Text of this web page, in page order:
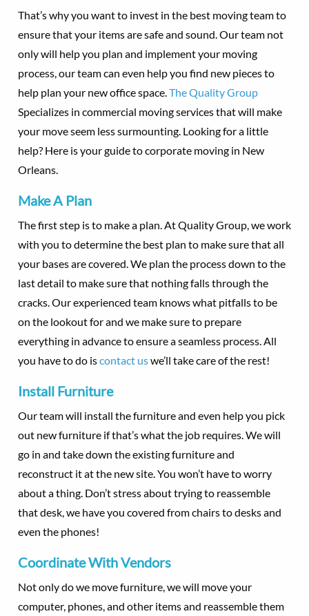
That’s why you want to invest in the best moving team to
ensure that your items are safe and sound. Our team not
only will help you plan and implement your moving
process, our team can even help you find new pieces to
help plan your new office space.The Quality Group
Specializes in commercial moving services that will make
your move seem less surmounting. Looking for a little
help? Here is your guide to corporate moving in New
Orleans.
Make A Plan
The first step is to make a plan. At Quality Group, we work
with you to determine the best plan to make sure that all
your bases are covered. We plan the process down to the
last detail to make sure that nothing falls through the
cracks. Our experienced team knows what pitfalls to be
on the lookout for and we make sure to prepare
everything in advance to ensure a seamless process. All
you have to do iscontact uswe’ll take care of the rest!
Install Furniture
Our team will install the furniture and even help you pick
out new furniture if that’s what the job requires. We will
go in and take down the existing furniture and
reconstruct it at the new site. You won’t have to worry
about a thing. Don’t stress about trying to reassemble
that desk, we have you covered from chairs to desks and
even the phones!
Coordinate With Vendors
Not only do we move furniture, we will move your
computer, phones, and other items and reassemble them